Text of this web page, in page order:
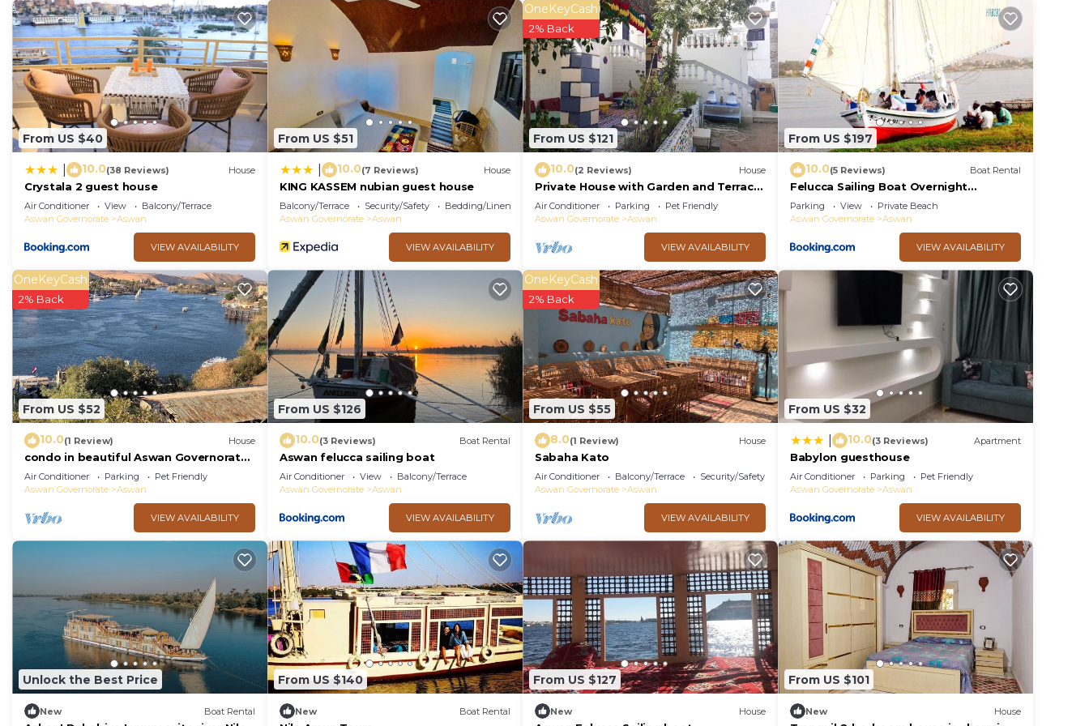
From US $40
10.0(38 Reviews) House
Crystala 2 guest house
Air Conditioner View
Balcony/Terrace
Aswan Governorate
Aswan
VIEW AVAILABILITY
From US $51
10.0(7 Reviews) House
KING KASSEM nubian guest house
Balcony/Terrace Security/Safety
Bedding/Linens
Aswan Governorate
Aswan
VIEW AVAILABILITY
From US $121
OneKeyCash
2% Back
10.0(2 Reviews) House
Private House with Garden and Terrace
in Aswan
Air Conditioner Parking
Pet Friendly
Aswan Governorate
Aswan
VIEW AVAILABILITY
From US $197
10.0(5 Reviews) Boat Rental
Felucca Sailing Boat Overnight
Experience
Parking View
Private Beach
Aswan Governorate
Aswan
VIEW AVAILABILITY
From US $52
OneKeyCash
2% Back
10.0(1 Review) House
condo in beautiful Aswan Governorate
with WiFi, AC
Air Conditioner Parking
Pet Friendly
Aswan Governorate
Aswan
VIEW AVAILABILITY
From US $126
10.0(3 Reviews) Boat Rental
Aswan felucca sailing boat
Air Conditioner View
Balcony/Terrace
Aswan Governorate
Aswan
VIEW AVAILABILITY
From US $55
OneKeyCash
2% Back
8.0(1 Review) House
Sabaha Kato
Air Conditioner Balcony/Terrace
Security/Safety
Aswan Governorate
Aswan
VIEW AVAILABILITY
From US $32
10.0(3 Reviews) Apartment
Babylon guesthouse
Air Conditioner Parking
Pet Friendly
Aswan Governorate
Aswan
VIEW AVAILABILITY
Unlock the Best Price
New Boat Rental
From US $140
New Boat Rental
From US $127
New House
From US $101
New House